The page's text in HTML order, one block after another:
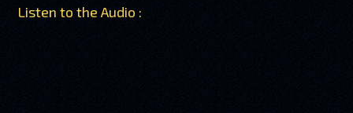
Listen to the Audio :